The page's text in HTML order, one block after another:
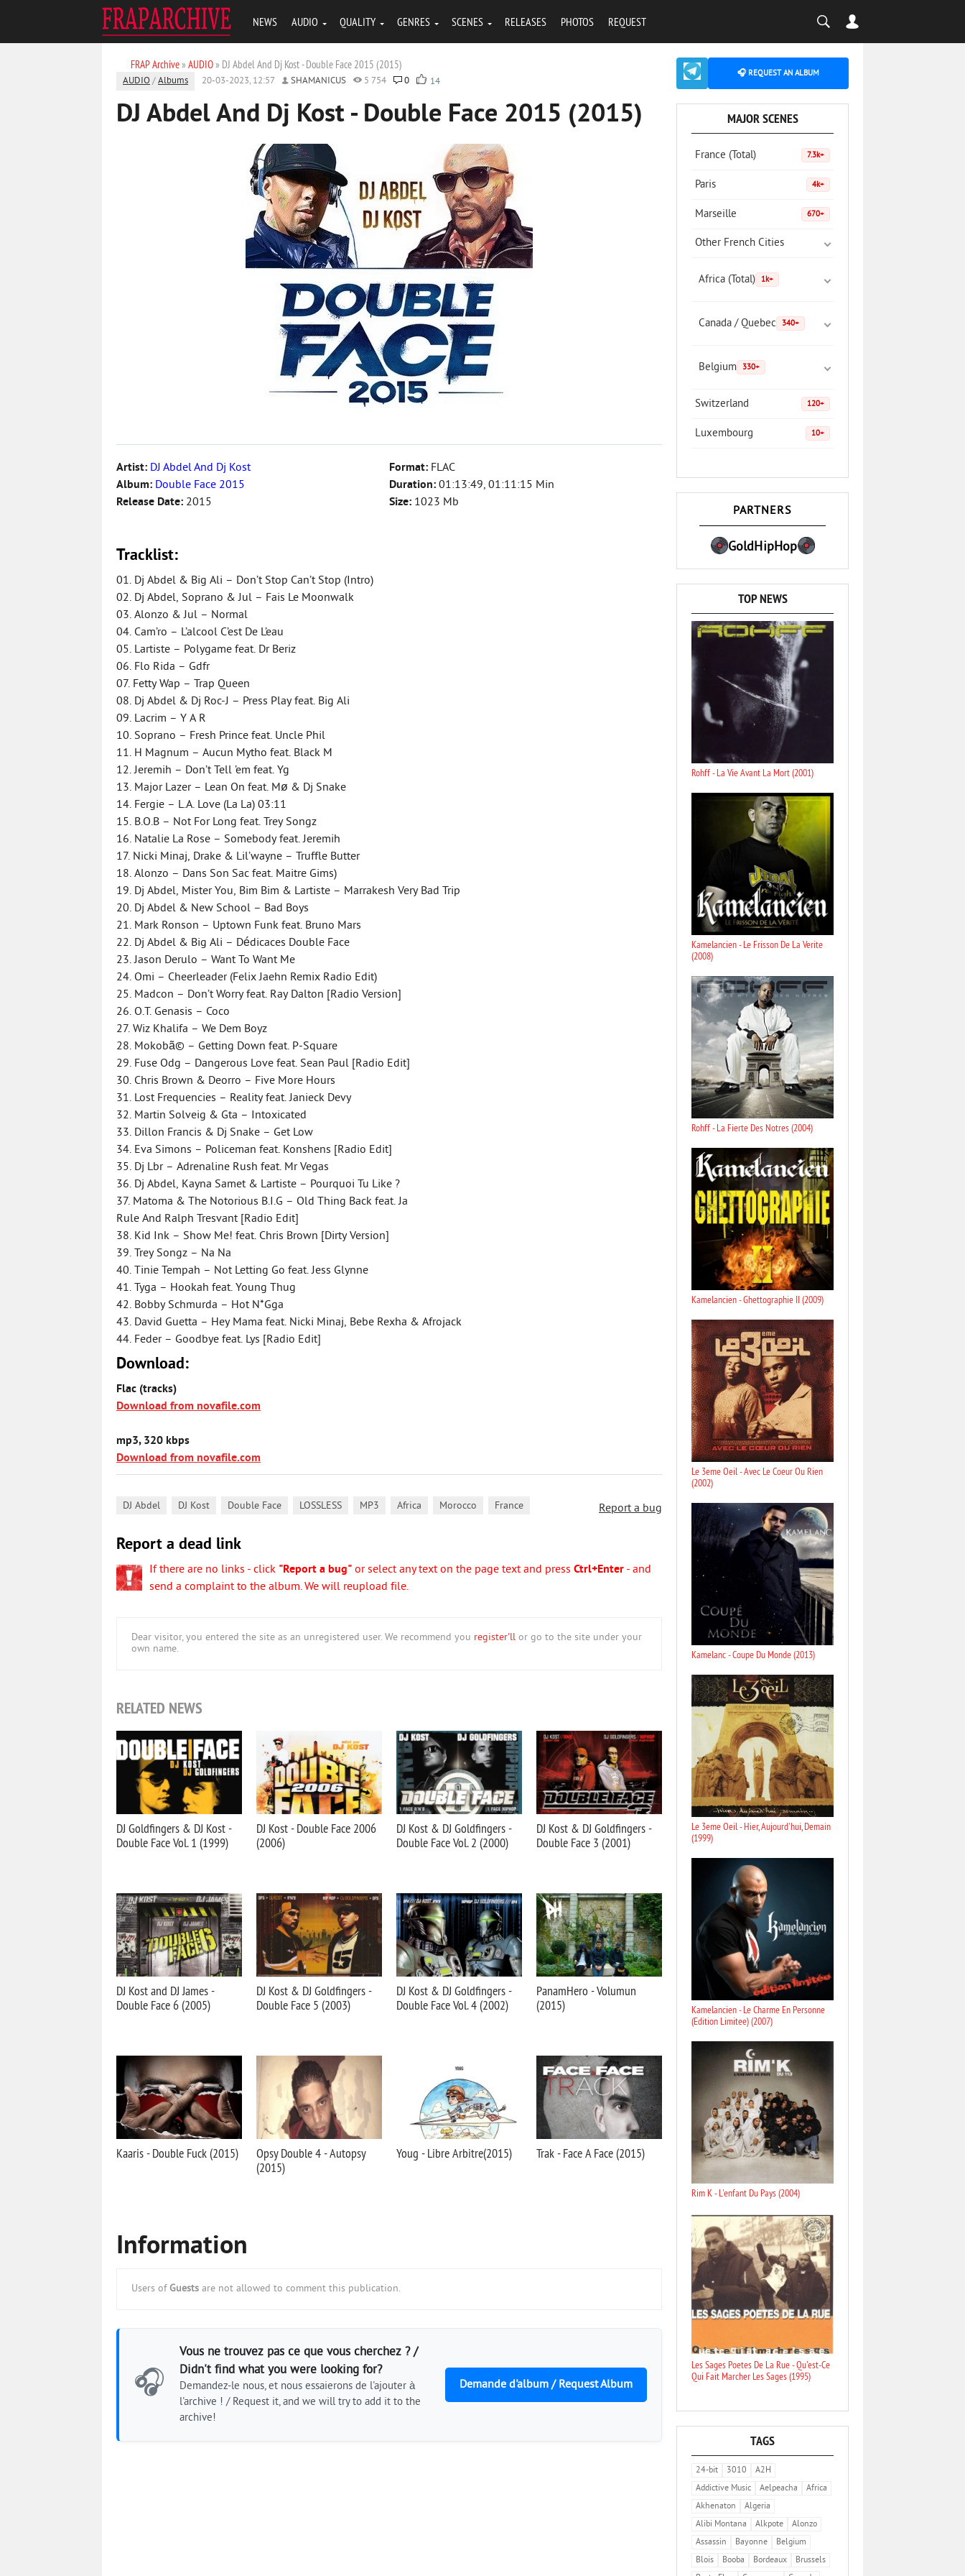
NEWS AUDIO QUALITY GENRES SCENES RELEASES PHOTOS REQUEST
FRAP Archive» AUDIO» DJ Abdel And Dj Kost - Double Face 2015 (2015)
AUDIO /Albums 20-03-2023, 12:57 SHAMANICUS 5 754 0 14
DJ Abdel And Dj Kost - Double Face 2015 (2015)
Artist: DJ Abdel And Dj Kost
Album: Double Face 2015
Release Date: 2015
Format: FLAC
Duration: 01:13:49, 01:11:15 Min
Size: 1023 Mb
Tracklist:
01. Dj Abdel & Big Ali – Don’t Stop Can’t Stop (Intro)
02. Dj Abdel, Soprano & Jul – Fais Le Moonwalk
03. Alonzo & Jul – Normal
04. Cam’ro – L’alcool C’est De L’eau
05. Lartiste – Polygame feat. Dr Beriz
06. Flo Rida – Gdfr
07. Fetty Wap – Trap Queen
08. Dj Abdel & Dj Roc-J – Press Play feat. Big Ali
09. Lacrim – Y A R
10. Soprano – Fresh Prince feat. Uncle Phil
11. H Magnum – Aucun Mytho feat. Black M
12. Jeremih – Don’t Tell ’em feat. Yg
13. Major Lazer – Lean On feat. Mø & Dj Snake
14. Fergie – L.A. Love (La La) 03:11
15. B.O.B – Not For Long feat. Trey Songz
16. Natalie La Rose – Somebody feat. Jeremih
17. Nicki Minaj, Drake & Lil’wayne – Truffle Butter
18. Alonzo – Dans Son Sac feat. Maitre Gims)
19. Dj Abdel, Mister You, Bim Bim & Lartiste – Marrakesh Very Bad Trip
20. Dj Abdel & New School – Bad Boys
21. Mark Ronson – Uptown Funk feat. Bruno Mars
22. Dj Abdel & Big Ali – Dédicaces Double Face
23. Jason Derulo – Want To Want Me
24. Omi – Cheerleader (Felix Jaehn Remix Radio Edit)
25. Madcon – Don’t Worry feat. Ray Dalton [Radio Version]
26. O.T. Genasis – Coco
27. Wiz Khalifa – We Dem Boyz
28. Mokobã© – Getting Down feat. P-Square
29. Fuse Odg – Dangerous Love feat. Sean Paul [Radio Edit]
30. Chris Brown & Deorro – Five More Hours
31. Lost Frequencies – Reality feat. Janieck Devy
32. Martin Solveig & Gta – Intoxicated
33. Dillon Francis & Dj Snake – Get Low
34. Eva Simons – Policeman feat. Konshens [Radio Edit]
35. Dj Lbr – Adrenaline Rush feat. Mr Vegas
36. Dj Abdel, Kayna Samet & Lartiste – Pourquoi Tu Like ?
37. Matoma & The Notorious B.I.G – Old Thing Back feat. Ja
Rule And Ralph Tresvant [Radio Edit]
38. Kid Ink – Show Me! feat. Chris Brown [Dirty Version]
39. Trey Songz – Na Na
40. Tinie Tempah – Not Letting Go feat. Jess Glynne
41. Tyga – Hookah feat. Young Thug
42. Bobby Schmurda – Hot N*Gga
43. David Guetta – Hey Mama feat. Nicki Minaj, Bebe Rexha & Afrojack
44. Feder – Goodbye feat. Lys [Radio Edit]
Download:
Flac (tracks)
Download from novafile.com
mp3, 320 kbps
Download from novafile.com
Report a bug
DJ Abdel DJ Kost Double Face LOSSLESS MP3 Africa Morocco France
Report a dead link
If there are no links - click "Report a bug" or select any text on the page text and press Ctrl+Enter - and
send a complaint to the album. We will reupload file.
Dear visitor, you entered the site as an unregistered user. We recommend you register'll or go to the site under your
own name.
RELATED NEWS
DJ Goldfingers & DJ Kost -
Double Face Vol. 1 (1999)
DJ Kost - Double Face 2006
(2006)
DJ Kost & DJ Goldfingers -
Double Face Vol. 2 (2000)
DJ Kost & DJ Goldfingers -
Double Face 3 (2001)
DJ Kost and DJ James -
Double Face 6 (2005)
DJ Kost & DJ Goldfingers -
Double Face 5 (2003)
DJ Kost & DJ Goldfingers -
Double Face Vol. 4 (2002)
PanamHero - Volumun
(2015)
Kaaris - Double Fuck (2015)
Opsy Double 4 - Autopsy
(2015)
Youg - Libre Arbitre(2015) Trak - Face A Face (2015)
Information
Users of Guests are not allowed to comment this publication.
🎧
Vous ne trouvez pas ce que vous cherchez ? /
Didn't find what you were looking for?
Demandez-le nous, et nous essaierons de l'ajouter à
l'archive ! / Request it, and we will try to add it to the
archive!
Demande d'album / Request Album
🎧 REQUEST AN ALBUM
MAJOR SCENES
France (Total) 7.3k+
Paris 4k+
Marseille 670+
Other French Cities
Africa (Total) 1k+
Canada / Quebec 340+
Belgium 330+
Switzerland 120+
Luxembourg 10+
PARTNERS
GoldHipHop
TOP NEWS
Rohff - La Vie Avant La Mort (2001)
Kamelancien - Le Frisson De La Verite
(2008)
Rohff - La Fierte Des Notres (2004)
Kamelancien - Ghettographie II (2009)
Le 3eme Oeil - Avec Le Coeur Ou Rien
(2002)
Kamelanc - Coupe Du Monde (2013)
Le 3eme Oeil - Hier, Aujourd'hui, Demain
(1999)
Kamelancien - Le Charme En Personne
(Edition Limitee) (2007)
Rim K - L'enfant Du Pays (2004)
Les Sages Poetes De La Rue - Qu'est-Ce
Qui Fait Marcher Les Sages (1995)
TAGS
24-bit 3010
A2H
Addictive Music
Aelpeacha
Africa
Akhenaton
Algeria
Alibi Montana
Alkpote
Alonzo
Assassin
Bayonne
Belgium
Blois
Booba Bordeaux
Brussels